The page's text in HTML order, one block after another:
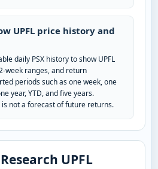
UPFL price history and
daily PSX history to show UPFL
week ranges, and return
periods such as one week, one
year, YTD, and five years.
not a forecast of future returns.
UPFL